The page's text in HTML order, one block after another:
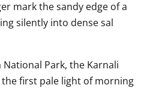
mark the sandy edge of a
silently into dense sal
National Park, the Karnali
the first pale light of morning